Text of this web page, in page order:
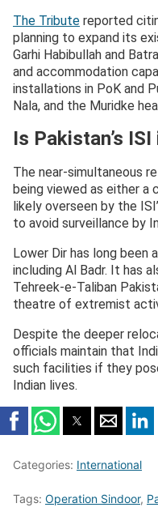
The Tribute reported
planning to expand its
Garhi Habibullah and
and accommodation
installations in PoK and
Nala, and the Muridke
Is Pakistan’s
The near-simultaneous
being viewed as either a
likely overseen by the
to avoid surveillance by
Lower Dir has long been
including Al Badr. It has
Tehreek-e-Taliban
theatre of extremist
Despite the deeper
officials maintain that
such facilities if they
Indian lives.
Categories: International
Tags: Operation Sindoor,